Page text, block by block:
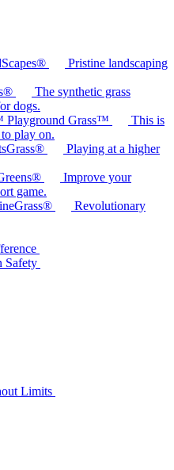
Pristine landscaping
The synthetic grass
dogs.
Playground Grass™
This is
play on.
Playing at a higher
Improve your
game.
Revolutionary
Safety
Limits